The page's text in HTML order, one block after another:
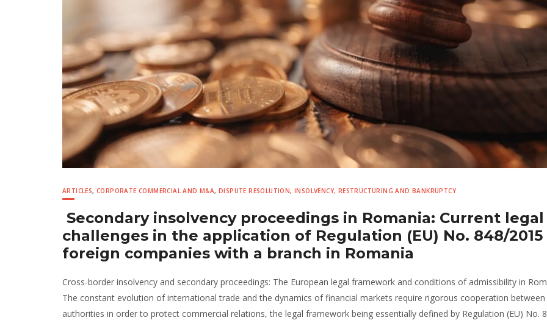
ARTICLES,CORPORATE COMMERCIAL AND M&A,DISPUTE RESOLUTION,INSOLVENCY, RESTRUCTURING AND BANKRUPTCY
Secondary insolvency proceedings in Romania: Current legal
challenges in the application of Regulation (EU) No. 848/
foreign companies with a branch in Romania
Cross-border insolvency and secondary proceedings: The European legal framework and conditions of admissibility in
The constant evolution of international trade and the dynamics of financial markets require rigorous cooperation between
authorities in order to protect commercial relations, the legal framework being essentially defined by Regulation (EU) No.